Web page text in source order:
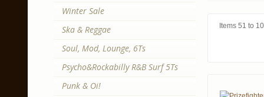
Items 51 to
Winter Sale
Ska & Reggae
Soul, Mod, Lounge, 6Ts
Psycho&Rockabilly R&B Surf 5Ts
Punk & Oi!